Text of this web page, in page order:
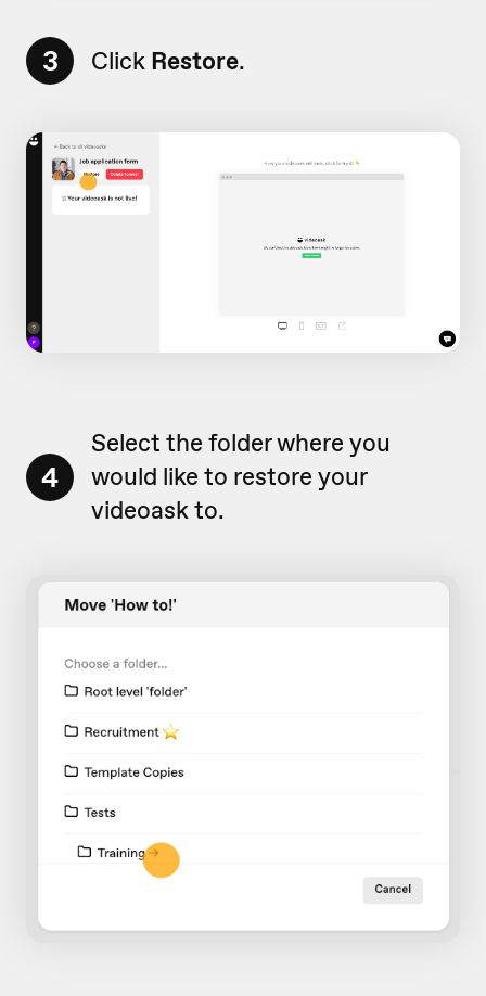
3 Click Restore.
4
Select the folder where you
would like to restore your
videoask to.